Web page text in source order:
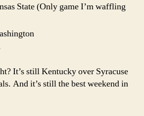
State (Only game I’m waffling
It’s still Kentucky over Syracuse
And it’s still the best weekend in